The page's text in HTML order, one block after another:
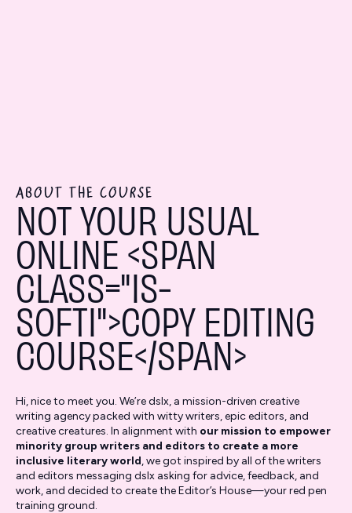
ABOUT THE COURSE
NOT YOUR USUAL
ONLINE <SPAN
CLASS="IS-
SOFTI">COPY EDITING
COURSE</SPAN>
Hi, nice to meet you. We’re dslx, a mission-driven creative
writing agency packed with witty writers, epic editors, and
creative creatures. In alignment with our mission to empower
minority group writers and editors to create a more
inclusive literary world, we got inspired by all of the writers
and editors messaging dslx asking for advice, feedback, and
work, and decided to create the Editor’s House—your red pen
training ground.